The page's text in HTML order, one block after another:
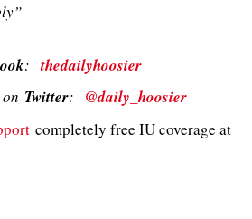
:thedailyhoosier
Twitter: @daily_hoosier
completely free IU coverage at